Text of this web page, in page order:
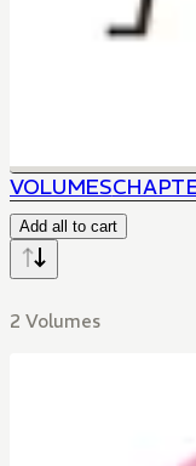
VOLUMES
Add all to cart
2 Volumes